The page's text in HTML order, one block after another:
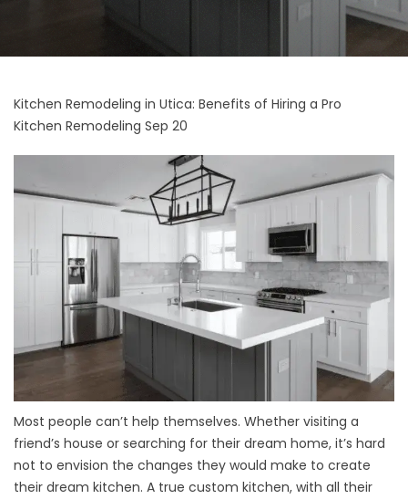
Kitchen Remodeling in Utica: Benefits of Hiring a Pro
Kitchen Remodeling Sep 20
Most people can’t help themselves. Whether visiting a
friend’s house or searching for their dream home, it’s hard
not to envision the changes they would make to create
their dream kitchen. A true custom kitchen, with all their